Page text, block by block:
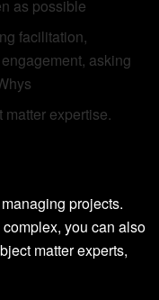
as possible
facilitation,
asking
expertise.
projects.
you can also
matter experts,